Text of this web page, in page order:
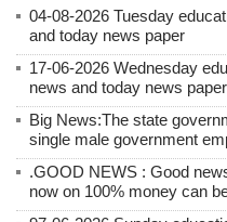
04-08-2026 Tuesday
and today news paper
17-06-2026 Wednesday
news and today news paper
Big News:The state
single male government
.GOOD NEWS : Good
now on 100% money can